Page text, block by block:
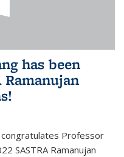
has been
Ramanujan
Professor
SASTRA Ramanujan